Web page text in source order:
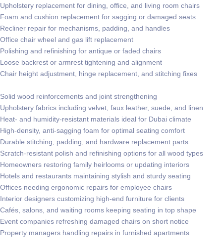
Upholstery replacement for dining, office, and living room chairs
Foam and cushion replacement for sagging or damaged seats
Recliner repair for mechanisms, padding, and handles
Office chair wheel and gas lift replacement
Polishing and refinishing for antique or faded chairs
Loose backrest or armrest tightening and alignment
Chair height adjustment, hinge replacement, and stitching fixes
Solid wood reinforcements and joint strengthening
Upholstery fabrics including velvet, faux leather, suede, and linen
Heat- and humidity-resistant materials ideal for Dubai climate
High-density, anti-sagging foam for optimal seating comfort
Durable stitching, padding, and hardware replacement parts
Scratch-resistant polish and refinishing options for all wood types
Homeowners restoring family heirlooms or updating interiors
Hotels and restaurants maintaining stylish and sturdy seating
Offices needing ergonomic repairs for employee chairs
Interior designers customizing high-end furniture for clients
Cafés, salons, and waiting rooms keeping seating in top shape
Event companies refreshing damaged chairs on short notice
Property managers handling repairs in furnished apartments